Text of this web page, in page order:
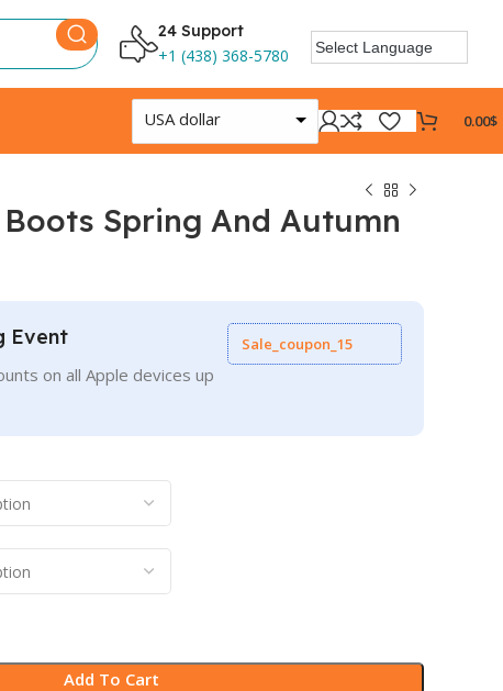
24 Support
+1 (438) 368-5780
USA dollar 0.00$
Boots Spring And Autumn
Event
on all Apple devices up
Sale_coupon_15
Add To Cart